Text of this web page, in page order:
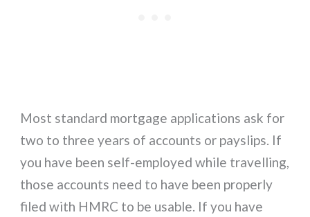
Most standard mortgage applications ask for
two to three years of accounts or payslips. If
you have been self-employed while travelling,
those accounts need to have been properly
filed with HMRC to be usable. If you have